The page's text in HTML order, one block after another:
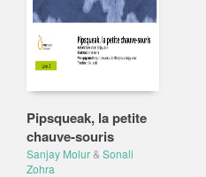
Pipsqueak, la petite
chauve-souris
Sanjay Molur& Sonali
Zohra